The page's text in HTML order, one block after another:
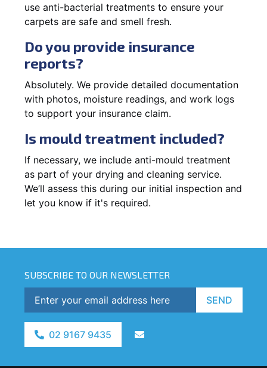
use anti-bacterial treatments to ensure your
carpets are safe and smell fresh.
Do you provide insurance
reports?
Absolutely. We provide detailed documentation
with photos, moisture readings, and work logs
to support your insurance claim.
Is mould treatment included?
If necessary, we include anti-mould treatment
as part of your drying and cleaning service.
We’ll assess this during our initial inspection and
let you know if it's required.
SUBSCRIBE TO OUR NEWSLETTER
SEND
02 9167 9435